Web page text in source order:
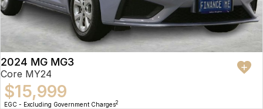
2024 MG MG3
Core MY24
$15,999
EGC - Excluding Government Charges2